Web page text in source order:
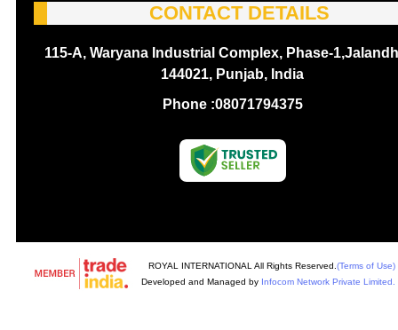
CONTACT DETAILS
115-A, Waryana Industrial Complex, Phase-
144021, Punjab, India
Phone :08071794375
ROYAL INTERNATIONAL All Rights Reserved. (Terms of Use)
Developed and Managed by Infocom Network Private Limited.